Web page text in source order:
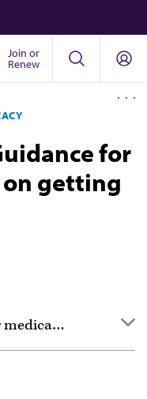
Join or
Renew
for
getting
COVID-19 FAQs: Guidance for medical students